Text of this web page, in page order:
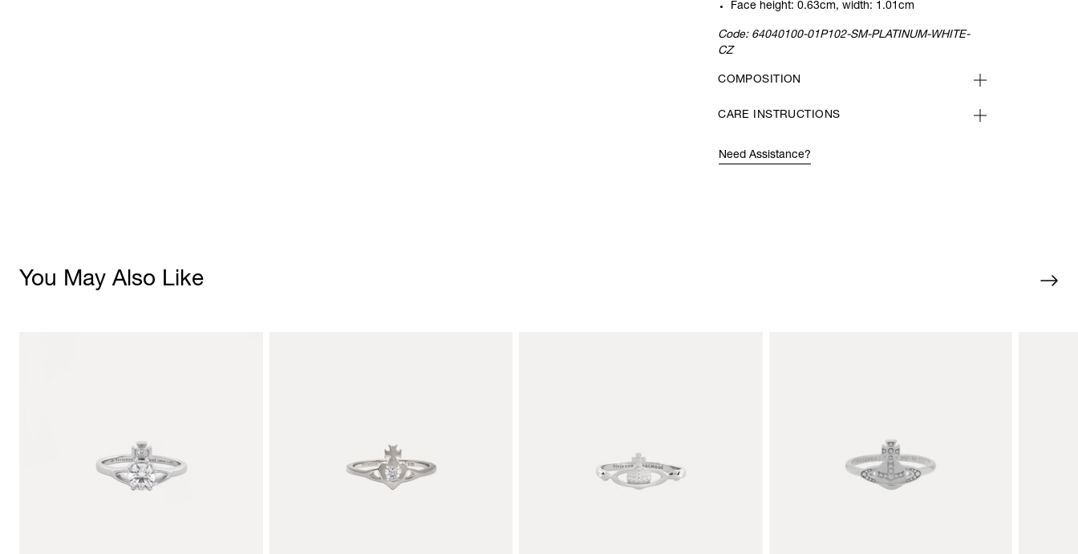
Face height: 0.63cm, width: 1.01cm
Code: 64040100-01P102-SM-PLATINUM-WHITE-
CZ
COMPOSITION
CARE INSTRUCTIONS
Need Assistance?
You May Also Like